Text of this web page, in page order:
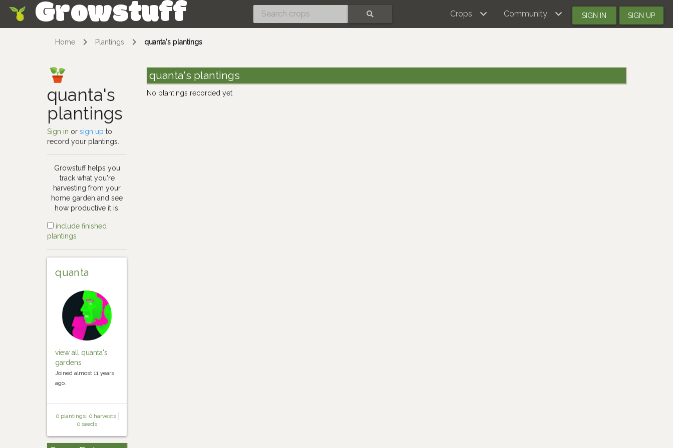
Growstuff Crops Community SIGN IN SIGN UP
Home Plantings quanta's plantings
quanta's
plantings
Sign in orsign up to
record your plantings.
Growstuff helps you
track what you're
harvesting from your
home garden and see
how productive it is.
include finished
plantings
quanta
view all quanta's
gardens
Joined almost 11 years
ago.
0 plantings 0 harvests
0 seeds
quanta's plantings
No plantings recorded yet